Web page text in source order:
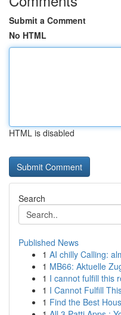
Submit a Comment
No HTML
HTML is disabled
Search
Published News
1 AI chilly Calling:
1 MB66: Aktuelle
1 I cannot fulfill this
1 I Cannot Fulfill
1 Find the Best